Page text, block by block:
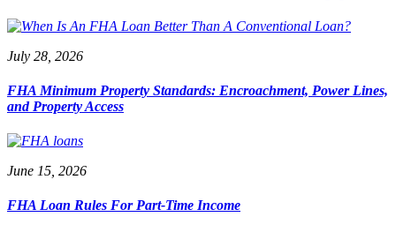
July 28, 2026
FHA Minimum Property Standards: Encroachment, Power Lines,
and Property Access
June 15, 2026
FHA Loan Rules For Part-Time Income